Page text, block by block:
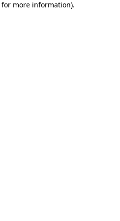
more information).